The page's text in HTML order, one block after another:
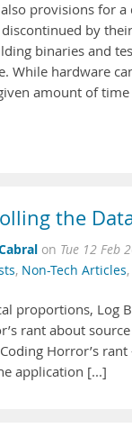
provisions for
by
binaries and
While hardware
amount of
the
on Tue 12 Feb
, Non-Tech Articles,
proportions, Log
rant about
Coding Horror’s
application [...]